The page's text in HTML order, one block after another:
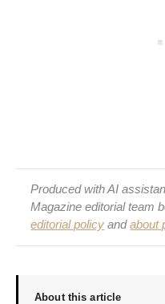
Produced with AI
Magazine editorial team
editorial policy andabout
About this article